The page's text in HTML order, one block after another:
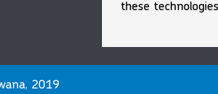
these
2019